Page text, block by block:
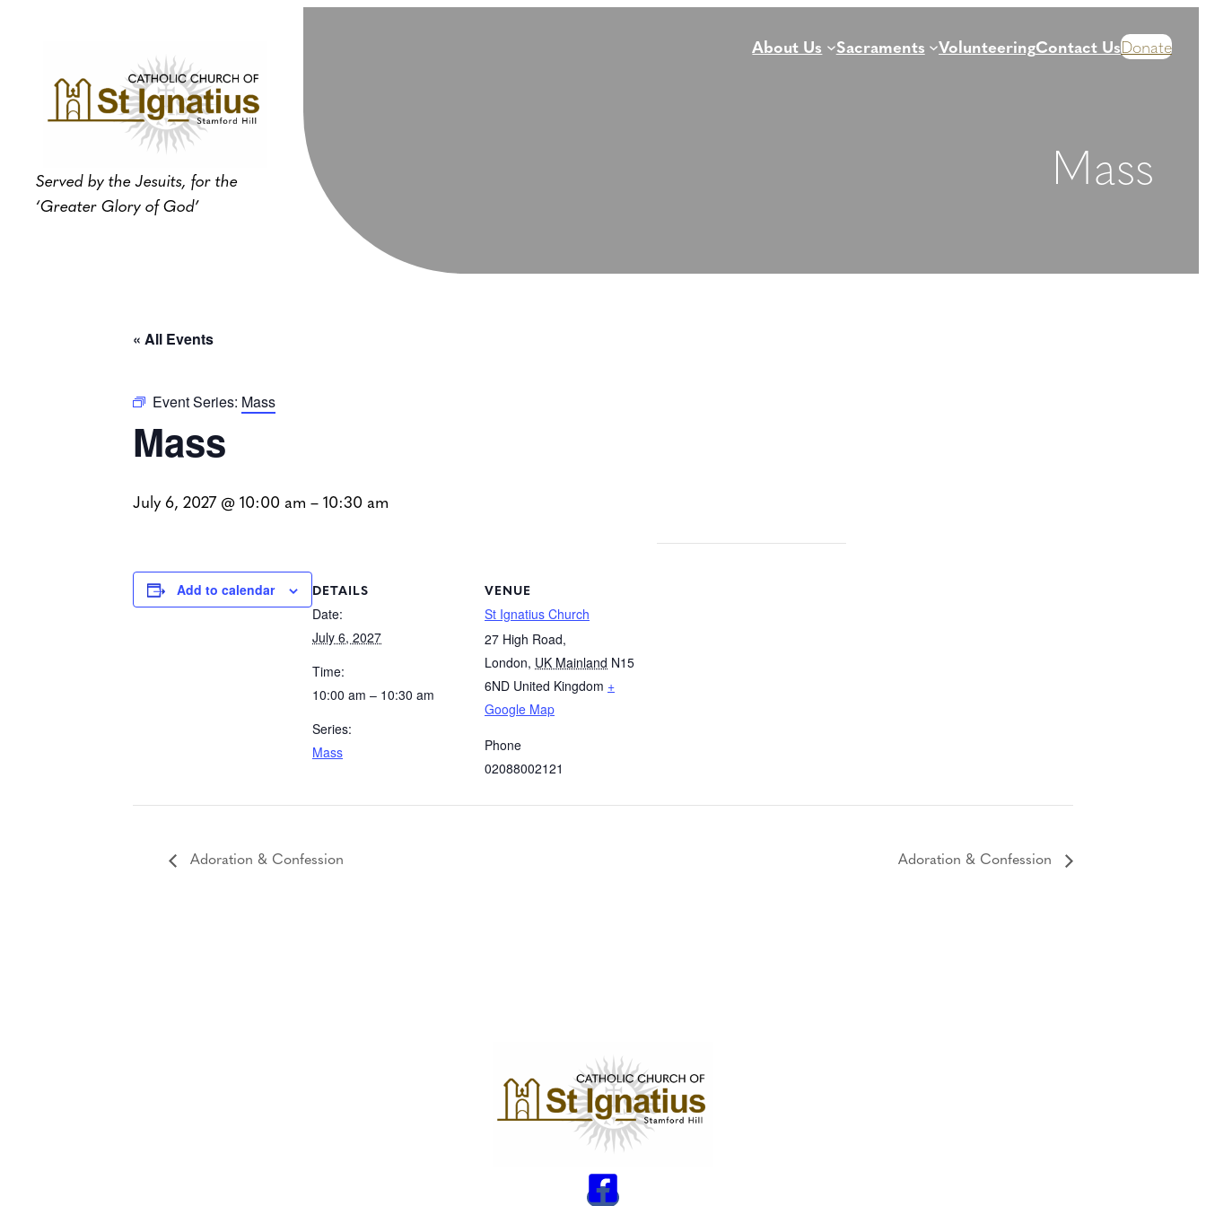
Served by the Jesuits, for the
‘Greater Glory of God’
About Us Sacraments VolunteeringContact UsDonate
Mass
« All Events
Event Series: Mass
Mass
July 6, 2027 @ 10:00 am – 10:30 am
Add to calendar
DETAILS
Date:
July 6, 2027
Time:
10:00 am – 10:30 am
Series:
Mass
VENUE
St Ignatius Church
27 High Road,
London, UK Mainland N15
6ND United Kingdom +
Google Map
Phone
02088002121
Adoration & Confession Adoration & Confession